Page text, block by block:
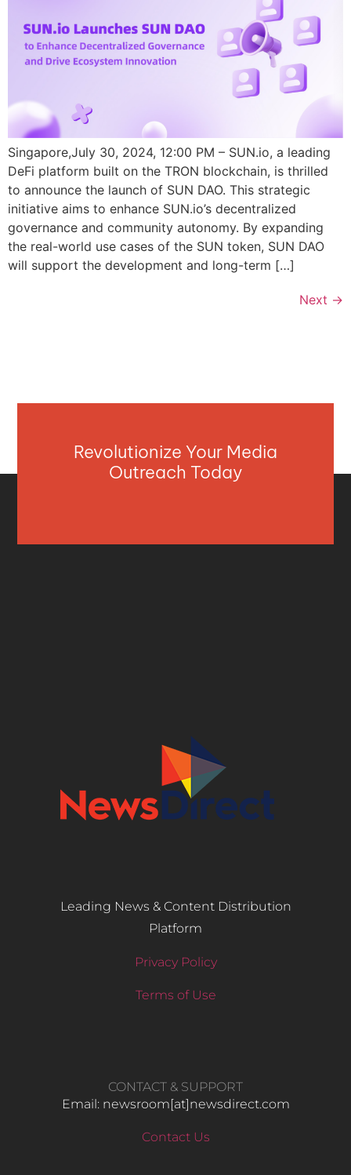
Singapore,July 30, 2024, 12:00 PM – SUN.io, a leading
DeFi platform built on the TRON blockchain, is thrilled
to announce the launch of SUN DAO. This strategic
initiative aims to enhance SUN.io’s decentralized
governance and community autonomy. By expanding
the real-world use cases of the SUN token, SUN DAO
will support the development and long-term […]
Next →
Revolutionize Your Media
Outreach Today
Leading News & Content Distribution
Platform
Privacy Policy
Terms of Use
CONTACT & SUPPORT
Email: newsroom[at]newsdirect.com
Contact Us